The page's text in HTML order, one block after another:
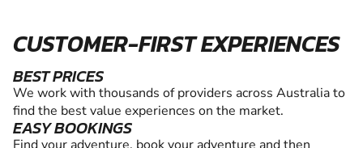
CUSTOMER-FIRST EXPERIENCES
BEST PRICES
We work with thousands of providers across Australia to
find the best value experiences on the market.
EASY BOOKINGS